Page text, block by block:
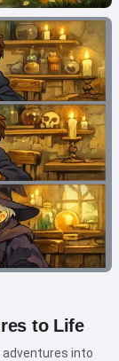
to Life
into